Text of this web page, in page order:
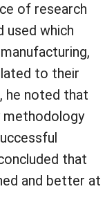
of research
used which
to their
he noted that
methodology
that
and better at